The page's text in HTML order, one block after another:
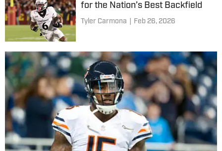
for the Nation’s Best Backfield
Tyler Carmona Feb 26, 2026